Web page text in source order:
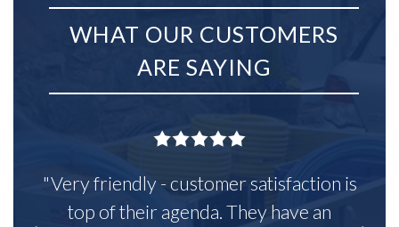
WHAT OUR CUSTOMERS
ARE SAYING
"Very friendly - customer satisfaction is
top of their agenda. They have an